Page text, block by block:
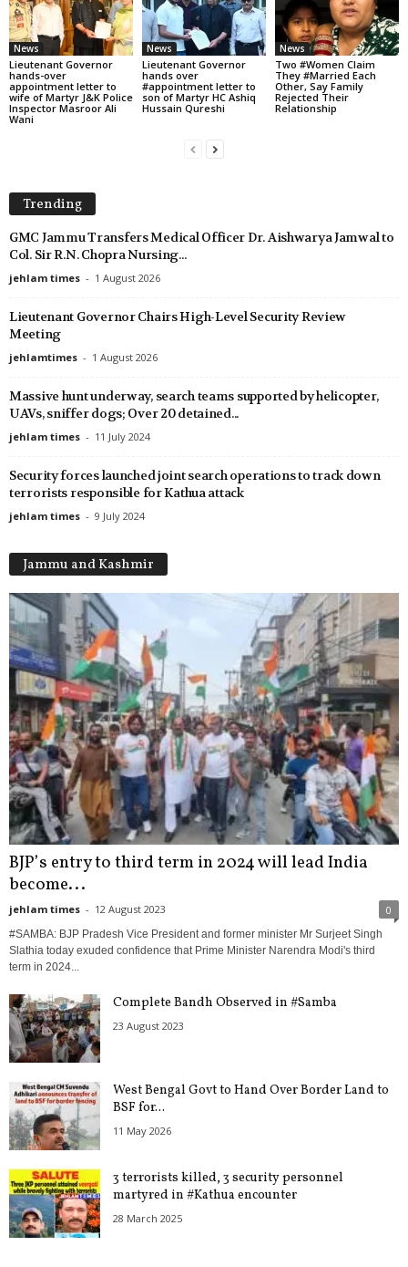
News
Lieutenant Governor
hands-over
appointment letter to
wife of Martyr J&K Police
Inspector Masroor Ali
Wani
News
Lieutenant Governor
hands over
#appointment letter to
son of Martyr HC Ashiq
Hussain Qureshi
News
Two #Women Claim
They #Married Each
Other, Say Family
Rejected Their
Relationship
Trending
GMC Jammu Transfers Medical Officer Dr. Aishwarya Jamwal to
Col. Sir R.N. Chopra Nursing...
jehlam times - 1 August 2026
Lieutenant Governor Chairs High-Level Security Review
Meeting
jehlamtimes - 1 August 2026
Massive hunt underway, search teams supported by helicopter,
UAVs, sniffer dogs; Over 20 detained...
jehlam times - 11 July 2024
Security forces launched joint search operations to track down
terrorists responsible for Kathua attack
jehlam times - 9 July 2024
Jammu and Kashmir
BJP’s entry to third term in 2024 will lead India
become...
jehlam times - 12 August 2023 0
#SAMBA: BJP Pradesh Vice President and former minister Mr Surjeet Singh
Slathia today exuded confidence that Prime Minister Narendra Modi's third
term in 2024...
Complete Bandh Observed in #Samba
23 August 2023
West Bengal Govt to Hand Over Border Land to
BSF for...
11 May 2026
3 terrorists killed, 3 security personnel
martyred in #Kathua encounter
28 March 2025